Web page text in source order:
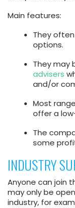
Main features:
They
options.
They may
advisers
and/or
Most
offer a
The
some
INDUSTRY
Anyone can join
may only be
industry, for